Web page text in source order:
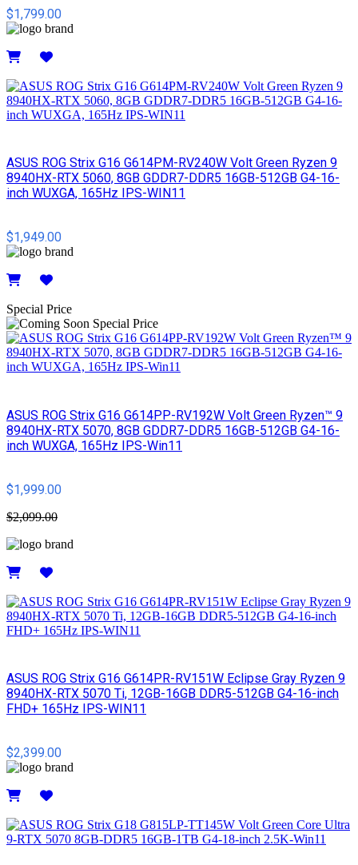
$1,799.00
ASUS ROG Strix G16 G614PM-RV240W Volt Green Ryzen 9
8940HX-RTX 5060, 8GB GDDR7-DDR5 16GB-512GB G4-16-
inch WUXGA, 165Hz IPS-WIN11
$1,949.00
Special Price
ASUS ROG Strix G16 G614PP-RV192W Volt Green Ryzen™ 9
8940HX-RTX 5070, 8GB GDDR7-DDR5 16GB-512GB G4-16-
inch WUXGA, 165Hz IPS-Win11
$1,999.00
$2,099.00
ASUS ROG Strix G16 G614PR-RV151W Eclipse Gray Ryzen 9
8940HX-RTX 5070 Ti, 12GB-16GB DDR5-512GB G4-16-inch
FHD+ 165Hz IPS-WIN11
$2,399.00